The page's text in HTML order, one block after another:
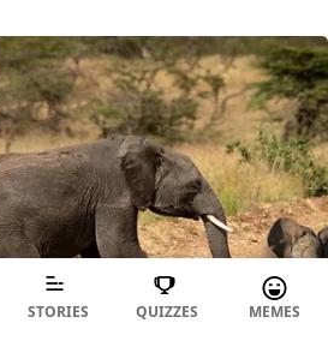
STORIES QUIZZES MEMES